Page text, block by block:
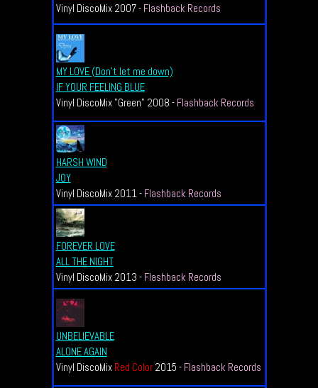
Vinyl DiscoMix 2007 - Flashback Records
MY LOVE (Don't let me down)
IF YOUR FEELING BLUE
Vinyl DiscoMix "Green" 2008 - Flashback Records
HARSH WIND
JOY
Vinyl DiscoMix 2011 - Flashback Records
FOREVER LOVE
ALL THE NIGHT
Vinyl DiscoMix 2013 - Flashback Records
UNBELIEVABLE
ALONE AGAIN
Vinyl DiscoMix Red Color2015 - Flashback Records